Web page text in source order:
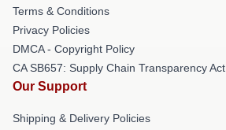
Terms & Conditions
Privacy Policies
DMCA - Copyright Policy
CA SB657: Supply Chain Transparency Act
Our Support
Shipping & Delivery Policies